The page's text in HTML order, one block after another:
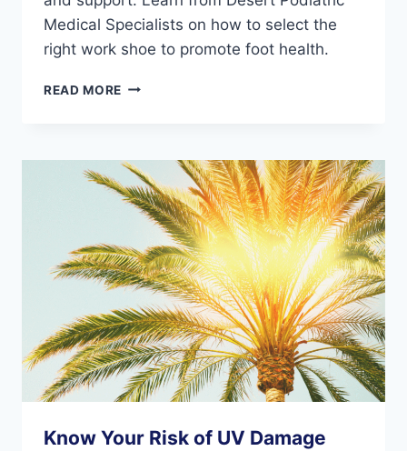
Medical Specialists on how to select the
right work shoe to promote foot health.
READ MORE TIPS
BEST
WORK
SHOES
Know Your Risk of UV Damage